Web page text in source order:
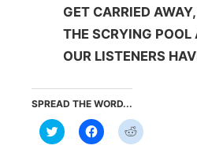
GET CARRIED
THE SCRYING POOL
OUR LISTENERS
SPREAD THE WORD...
Click
to
Click
to
Click
to